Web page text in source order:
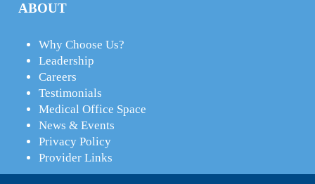
ABOUT
Why Choose Us?
Leadership
Careers
Testimonials
Medical Office Space
News & Events
Privacy Policy
Provider Links